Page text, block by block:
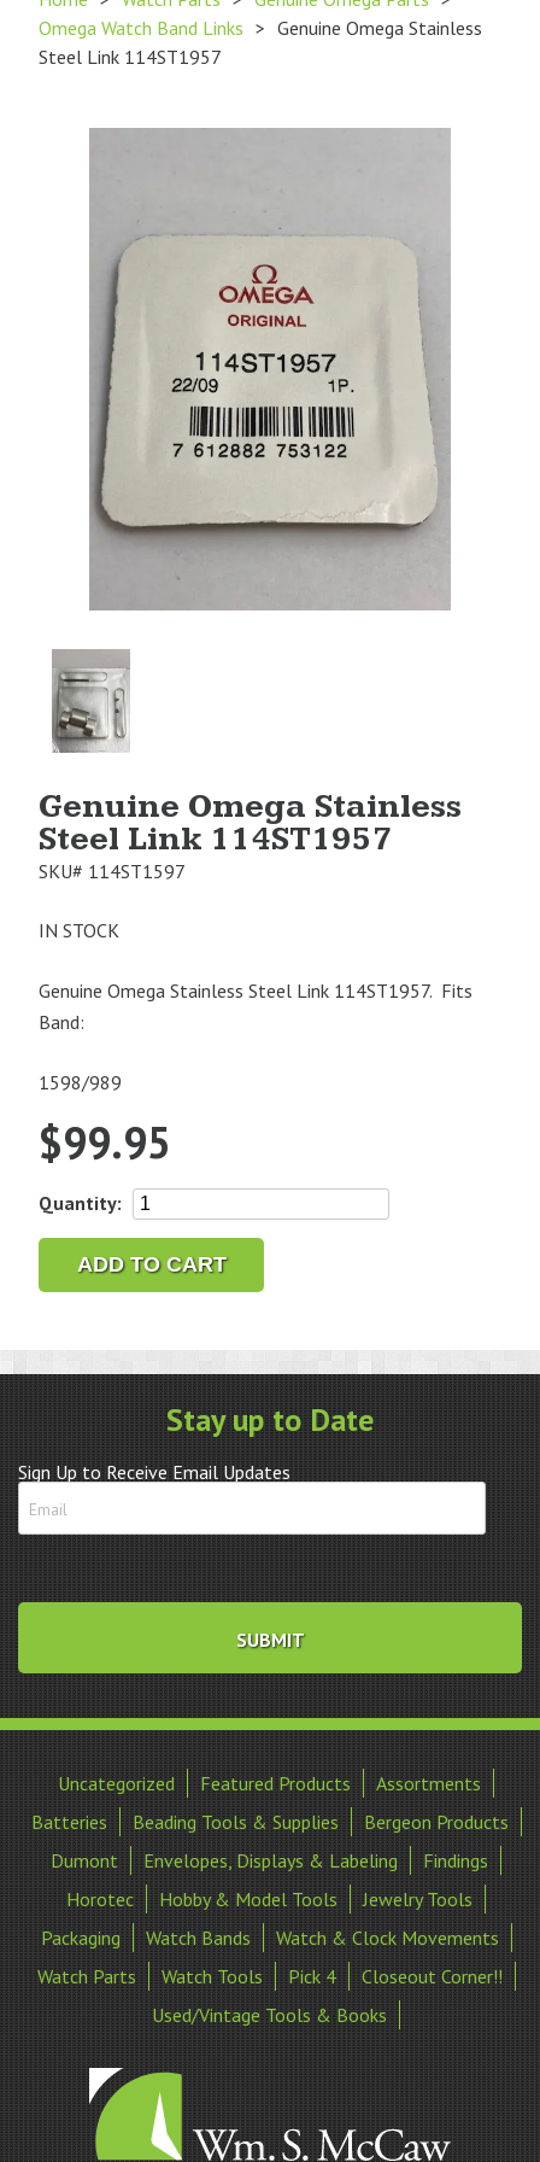
Omega Watch Band Links > Genuine Omega Stainless
Steel Link 114ST1957
Image
Genuine Omega Stainless
Steel Link 114ST1957
SKU# 114ST1597
IN STOCK
Genuine Omega Stainless Steel Link 114ST1957. Fits
Band:
1598/989
$99.95
Quantity:
Genuine
Stainless
Steel
114ST1957
quantity
ADD TO CART
Stay up to Date
Sign Up to Receive Email Updates
Uncategorized Featured Products
Assortments
Batteries
Beading Tools & Supplies
Bergeon Products
Dumont
Envelopes, Displays & Labeling
Findings
Horotec
Hobby & Model Tools
Jewelry Tools
Packaging
Watch Bands
Watch & Clock Movements
Watch Parts
Watch Tools Pick 4
Closeout Corner!!
Used/Vintage Tools & Books